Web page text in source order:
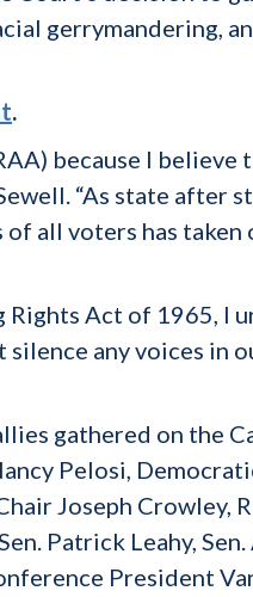
gerrymandering,
.
because I
“As state after
all voters has taken
Act of 1965, I
any voices in
gathered on the
Pelosi,
Joseph Crowley,
Patrick Leahy,
President